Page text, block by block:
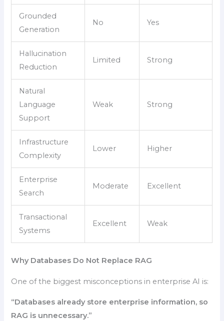
Grounded
Generation
No Yes
Hallucination
Reduction
Limited Strong
Natural
Language
Support
Weak Strong
Infrastructure
Complexity
Lower Higher
Enterprise
Search
Moderate Excellent
Transactional
Systems
Excellent Weak
Why Databases Do Not Replace RAG
One of the biggest misconceptions in enterprise AI is:
“Databases already store enterprise information, so
RAG is unnecessary.”